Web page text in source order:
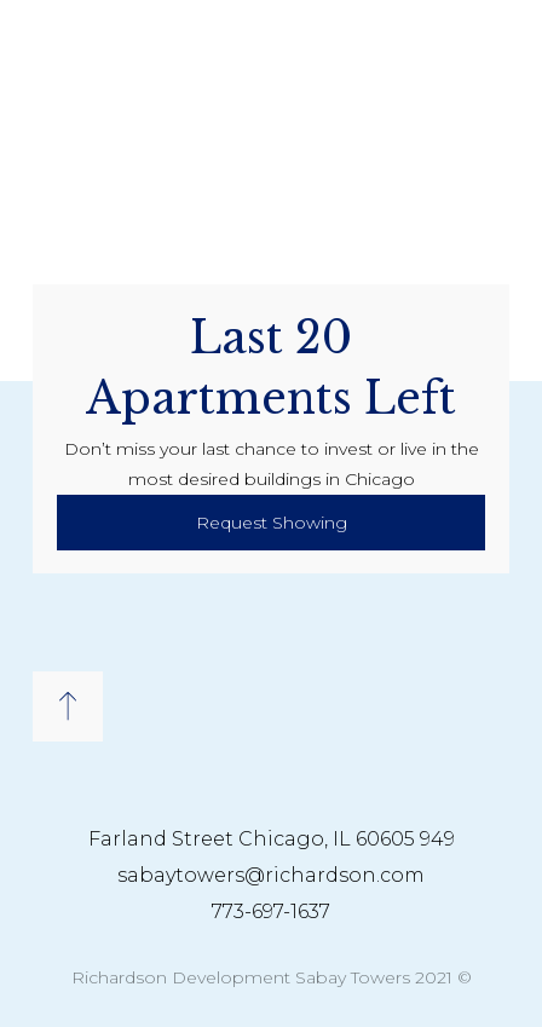
Last 20
Apartments Left
Don’t miss your last chance to invest or live in the
most desired buildings in Chicago
Request Showing
949 Farland Street Chicago, IL 60605
sabaytowers@richardson.com
773-697-1637
© 2021 Richardson Development Sabay Towers